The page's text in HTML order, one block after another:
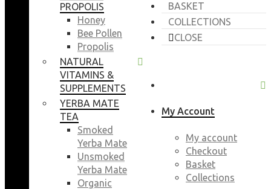
BASKET
COLLECTIONS
CLOSE
My Account
My account
Checkout
Basket
Collections
PROPOLIS
Honey
Bee Pollen
Propolis
NATURAL
VITAMINS &
SUPPLEMENTS
YERBA MATE
TEA
Smoked
Yerba Mate
Unsmoked
Yerba Mate
Organic